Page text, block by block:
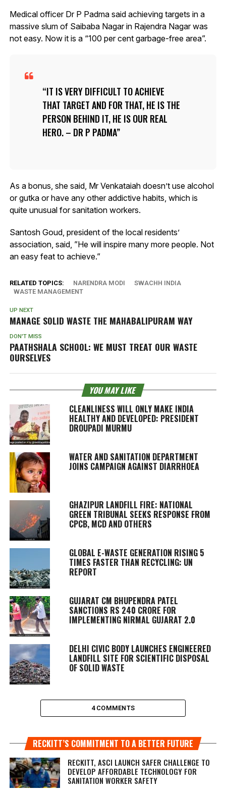
Medical officer Dr P Padma said achieving targets in a
massive slum of Saibaba Nagar in Rajendra Nagar was
not easy. Now it is a “100 per cent garbage-free area”.
IT IS VERY DIFFICULT TO ACHIEVE
THAT TARGET AND FOR THAT, HE IS THE
PERSON BEHIND IT, HE IS OUR REAL
HERO. – DR P PADMA
As a bonus, she said, Mr Venkataiah doesn’t use alcohol
or gutka or have any other addictive habits, which is
quite unusual for sanitation workers.
Santosh Goud, president of the local residents’
association, said, ”He will inspire many more people. Not
an easy feat to achieve.”
RELATED TOPICS: NARENDRA MODI
SWACHH INDIA
WASTE MANAGEMENT
UP NEXT
MANAGE SOLID WASTE THE MAHABALIPURAM WAY
DON'T MISS
PAATHSHALA SCHOOL: WE MUST TREAT OUR WASTE
OURSELVES
YOU MAY LIKE
CLEANLINESS WILL ONLY MAKE INDIA
HEALTHY AND DEVELOPED: PRESIDENT
DROUPADI MURMU
WATER AND SANITATION DEPARTMENT
JOINS CAMPAIGN AGAINST DIARRHOEA
GHAZIPUR LANDFILL FIRE: NATIONAL
GREEN TRIBUNAL SEEKS RESPONSE FROM
CPCB, MCD AND OTHERS
GLOBAL E-WASTE GENERATION RISING 5
TIMES FASTER THAN RECYCLING: UN
REPORT
GUJARAT CM BHUPENDRA PATEL
SANCTIONS RS 240 CRORE FOR
IMPLEMENTING NIRMAL GUJARAT 2.0
DELHI CIVIC BODY LAUNCHES ENGINEERED
LANDFILL SITE FOR SCIENTIFIC DISPOSAL
OF SOLID WASTE
4 COMMENTS
RECKITT’S COMMITMENT TO A BETTER FUTURE
RECKITT, ASCI LAUNCH SAFER CHALLENGE TO
DEVELOP AFFORDABLE TECHNOLOGY FOR
SANITATION WORKER SAFETY